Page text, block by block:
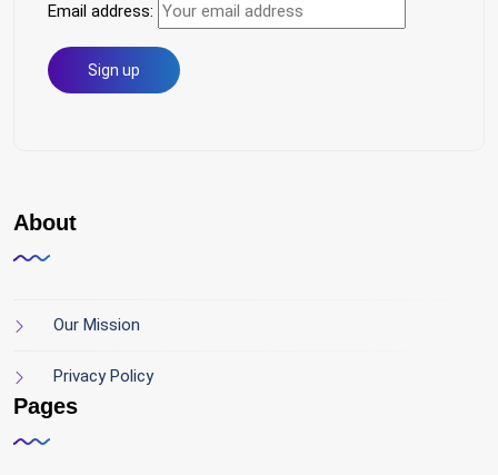
Email address:
About
Our Mission
Privacy Policy
Pages